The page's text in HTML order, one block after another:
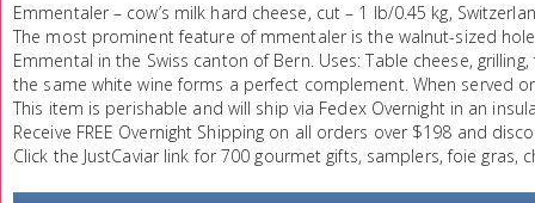
Emmentaler – cow’s milk hard cheese, cut – 1 lb/0.45 kg,
The most prominent feature of mmentaler is the walnut-sized
Emmental in the Swiss canton of Bern. Uses: Table cheese,
the same white wine forms a perfect complement. When served
This item is perishable and will ship via Fedex Overnight in an
Receive FREE Overnight Shipping on all orders over $198 and
Click the JustCaviar link for 700 gourmet gifts, samplers, foie gras,